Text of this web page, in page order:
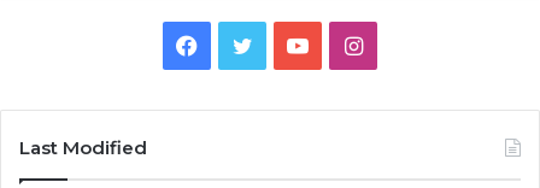
Facebook
TwitterYouTubeInstagram
Last Modified